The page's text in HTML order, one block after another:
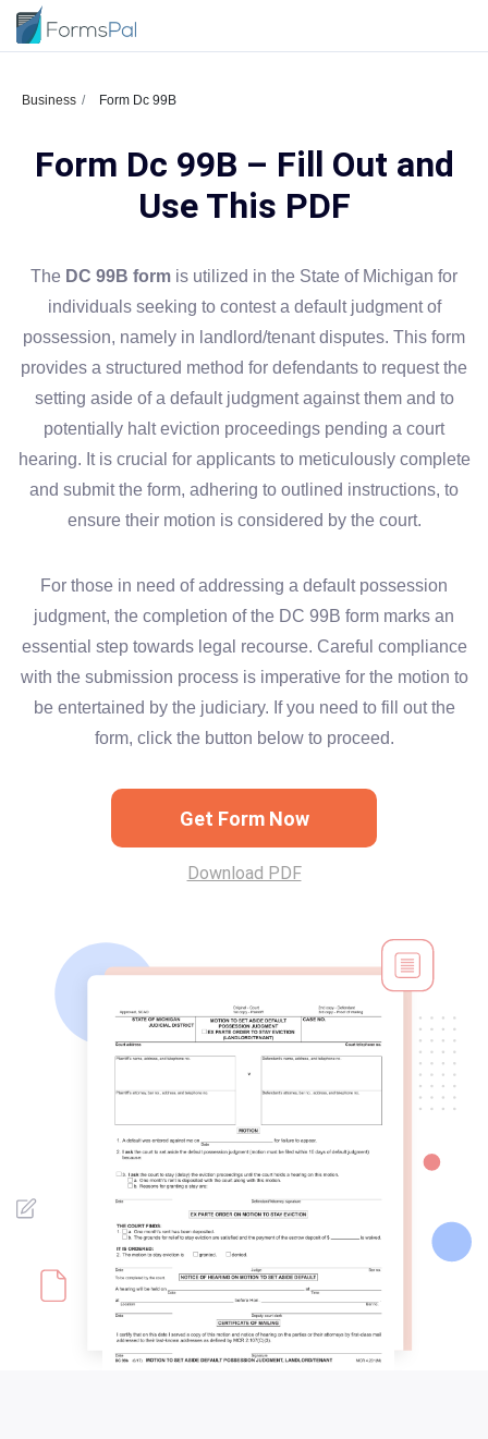
Business Form Dc 99B
Form Dc 99B – Fill Out and
Use This PDF
The DC 99B form is utilized in the State of Michigan for
individuals seeking to contest a default judgment of
possession, namely in landlord/tenant disputes. This form
provides a structured method for defendants to request the
setting aside of a default judgment against them and to
potentially halt eviction proceedings pending a court
hearing. It is crucial for applicants to meticulously complete
and submit the form, adhering to outlined instructions, to
ensure their motion is considered by the court.
For those in need of addressing a default possession
judgment, the completion of the DC 99B form marks an
essential step towards legal recourse. Careful compliance
with the submission process is imperative for the motion to
be entertained by the judiciary. If you need to fill out the
form, click the button below to proceed.
Get Form Now
Download PDF